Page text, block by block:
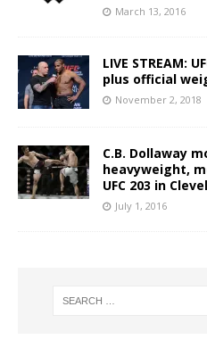
March 13, 2016
LIVE STREAM:
plus official
November 2, 2018
C.B. Dollaway
heavyweight,
UFC 203 in
July 1, 2016